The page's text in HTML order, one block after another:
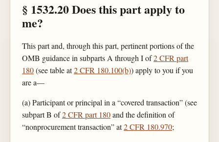
§ 1532.20 Does this part apply to
me?
This part and, through this part, pertinent portions of the
OMB guidance in subparts A through I of2 CFR part
180(see table at2 CFR 180.100(b)) apply to you if you
are a—
(a) Participant or principal in a “covered transaction” (see
subpart B of2 CFR part 180and the definition of
“nonprocurement transaction” at2 CFR 180.970;